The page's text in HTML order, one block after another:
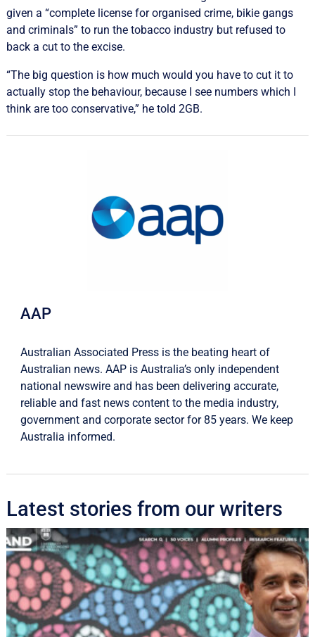
given a “complete license for organised crime, bikie gangs
and criminals” to run the tobacco industry but refused to
back a cut to the excise.
“The big question is how much would you have to cut it to
actually stop the behaviour, because I see numbers which I
think are too conservative,” he told 2GB.
AAP
Australian Associated Press is the beating heart of
Australian news. AAP is Australia’s only independent
national newswire and has been delivering accurate,
reliable and fast news content to the media industry,
government and corporate sector for 85 years. We keep
Australia informed.
Latest stories from our writers